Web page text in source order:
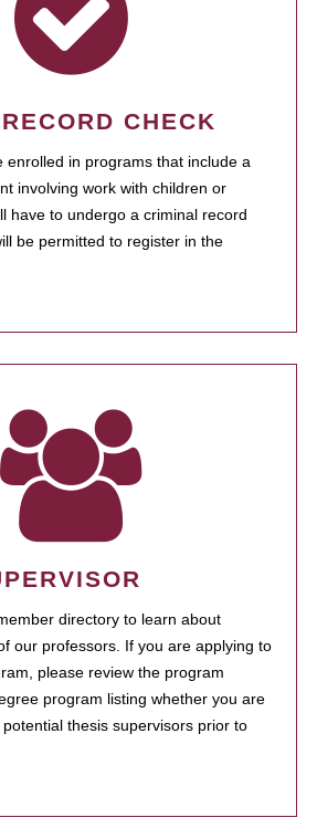
CHECK
enrolled in programs that include a
involving work with children or
have to undergo a criminal record
be permitted to register in the
directory to learn about
our professors. If you are applying to
please review the program
program listing whether you are
thesis supervisors prior to